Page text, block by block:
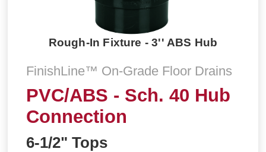
Rough-In Fixture - 3'' ABS Hub
FinishLine™ On-Grade Floor Drains
PVC/ABS - Sch. 40 Hub
Connection
6-1/2" Tops